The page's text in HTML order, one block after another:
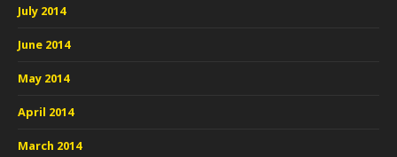
July 2014
June 2014
May 2014
April 2014
March 2014